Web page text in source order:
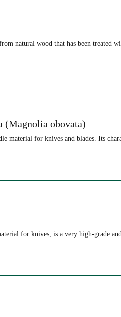
natural wood that has been treated
(Magnolia obovata)
material for knives and blades. Its
for knives, is a very high-grade